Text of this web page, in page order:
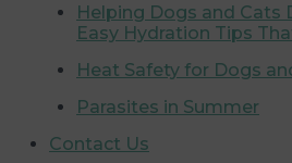
Helping Dogs and Cats
Easy Hydration Tips
Heat Safety for Dogs
Parasites in Summer
Contact Us